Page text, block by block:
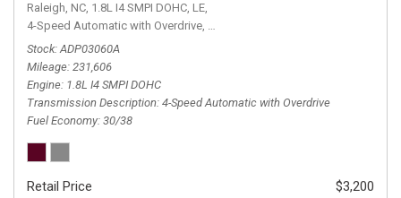
Raleigh, NC, 1.8L I4 SMPI DOHC, LE,
4-Speed Automatic with Overdrive, 4-Speed Automatic with Overdrive,
Stock ADP03060A
Mileage 231,606
Engine 1.8L I4 SMPI DOHC
Transmission Description 4-Speed Automatic with Overdrive
Fuel Economy 30/38
Retail Price
$3,200